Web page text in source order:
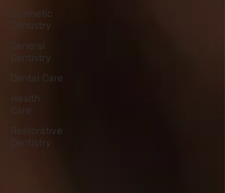
Cosmetic
Dentistry
General
Dentistry
Dental Care
Health
Care
Restorative
Dentistry